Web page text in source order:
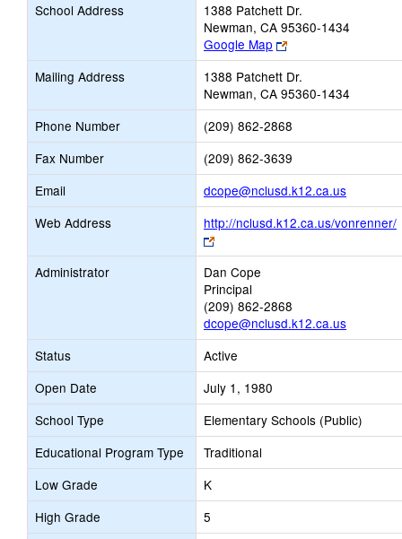
School Address
1388 Patchett Dr.
Newman, CA 95360-1434
Google Map
Link
opens
new
browser
tab
Mailing Address
1388 Patchett Dr.
Newman, CA 95360-1434
Phone Number
(209) 862-2868
Fax Number
(209) 862-3639
Email
dcope@nclusd.k12.ca.usLink
opens
new
Web Address
http://nclusd.k12.ca.us/vonrenner/
Link
opens
new
browser
tab
Administrator
Dan Cope
Principal
(209) 862-2868
dcope@nclusd.k12.ca.us
Status
Active
Open Date
July 1, 1980
School Type
Elementary Schools (Public)
Educational Program Type
Traditional
Low Grade
K
High Grade
5